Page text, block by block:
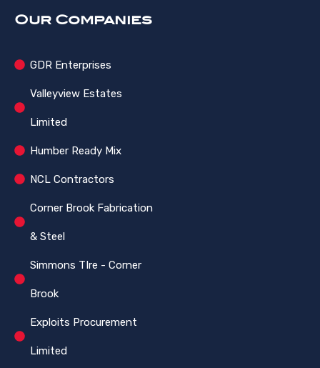
Our Companies
GDR Enterprises
Valleyview Estates
Limited
Humber Ready Mix
NCL Contractors
Corner Brook Fabrication
& Steel
Simmons TIre - Corner
Brook
Exploits Procurement
Limited